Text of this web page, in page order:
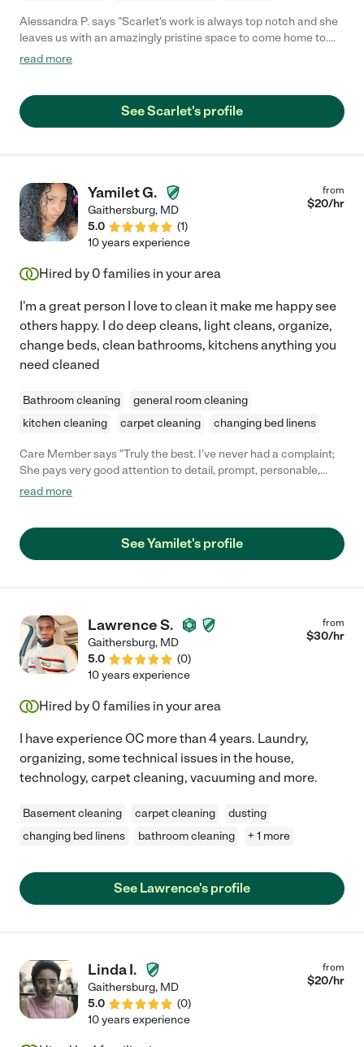
Alessandra P. says "Scarlet's work is always top notch and she
leaves us with an amazingly pristine space to come home to.
She arrives on time, works quickly, and is sure to get the entire
work and would highly recommend her to anyone else who may
be looking for some help around the home."
read more
See Scarlet's profile
Yamilet G.
Gaithersburg, MD
5.0
(1)
from
$20/hr
10 years experience
Hired by 0 families in your area
I'm a great person I love to clean it make me happy see
others happy. I do deep cleans, light cleans, organize,
change beds, clean bathrooms, kitchens anything you
need cleaned
Bathroom cleaning
general room cleaning
kitchen cleaning
carpet cleaning changing bed linens
Care Member says "Truly the best. I’ve never had a complaint;
She pays very good attention to detail, prompt, personable,
conducts herself in a professional manner, and was absolutely
read more
See Yamilet's profile
Lawrence S.
Gaithersburg, MD
5.0
(0)
from
$30/hr
10 years experience
Hired by 0 families in your area
I have experience OC more than 4 years. Laundry,
organizing, some technical issues in the house,
technology, carpet cleaning, vacuuming and more.
Basement cleaning carpet cleaning
dusting
changing bed linens
bathroom cleaning + 1 more
See Lawrence's profile
Linda I.
Gaithersburg, MD
5.0
(0)
from
$20/hr
10 years experience